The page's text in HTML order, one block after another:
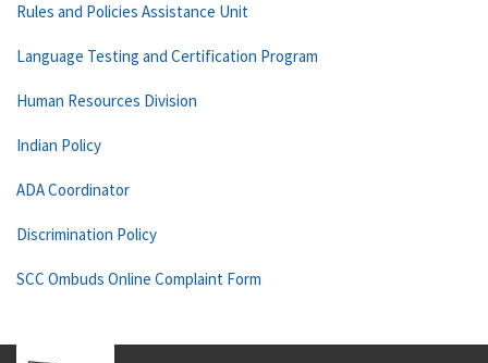
Rules and Policies Assistance Unit
Language Testing and Certification Program
Human Resources Division
Indian Policy
ADA Coordinator
Discrimination Policy
SCC Ombuds Online Complaint Form